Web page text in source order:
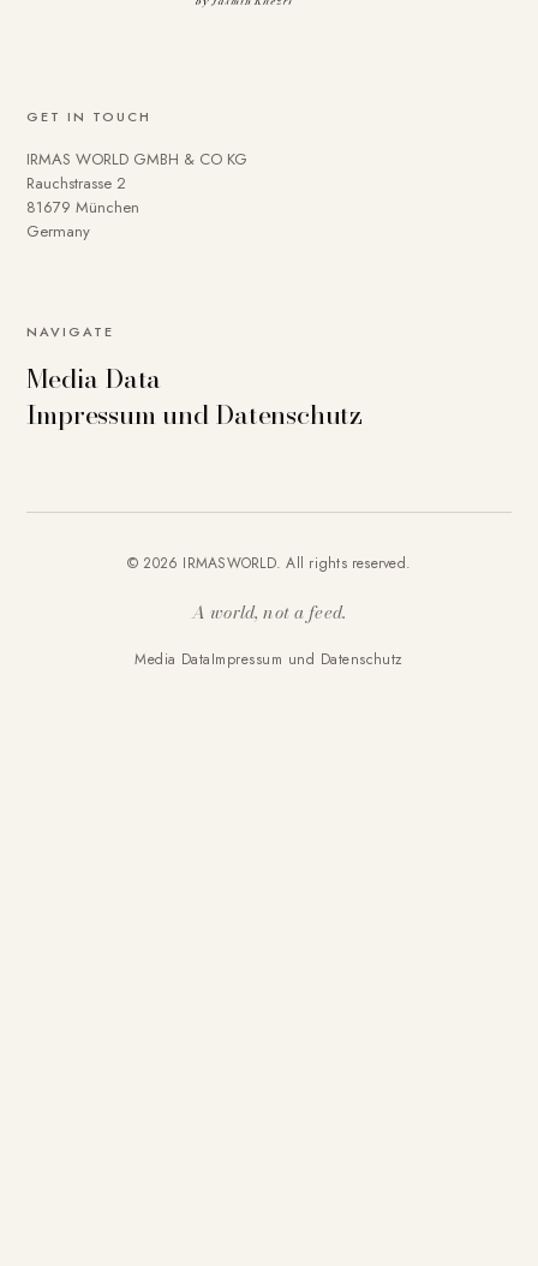
GET IN TOUCH
IRMAS WORLD GMBH & CO KG
Rauchstrasse 2
81679 München
Germany
NAVIGATE
Media Data
Impressum und Datenschutz
© 2026 IRMASWORLD. All rights reserved.
A world, not a feed.
Media DataImpressum und Datenschutz